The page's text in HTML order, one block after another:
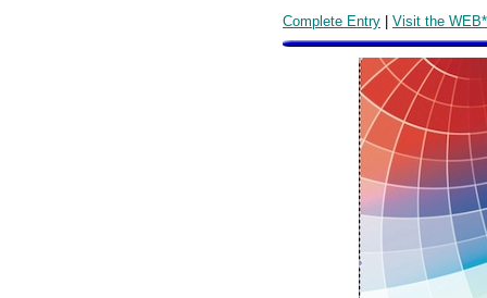
Complete Entry | Visit the